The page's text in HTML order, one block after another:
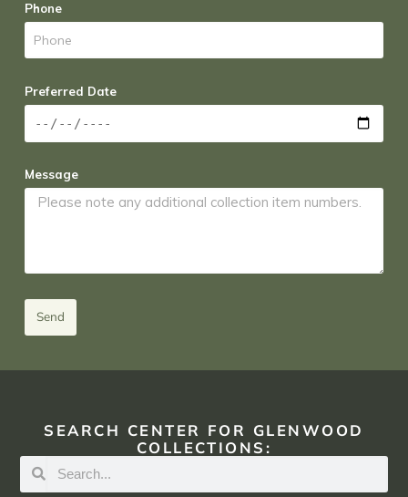
Phone
Preferred Date
Message
Send
SEARCH CENTER FOR GLENWOOD
COLLECTIONS: